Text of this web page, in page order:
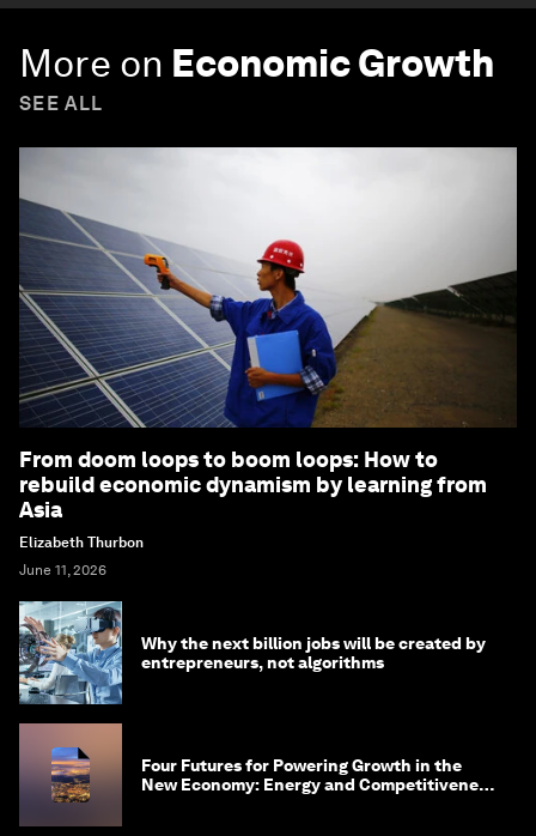
More on Economic Growth
SEE ALL
From doom loops to boom loops: How to
rebuild economic dynamism by learning from
Asia
Elizabeth Thurbon
June 11, 2026
Why the next billion jobs will be created by
entrepreneurs, not algorithms
Four Futures for Powering Growth in the
New Economy: Energy and Competitiveness